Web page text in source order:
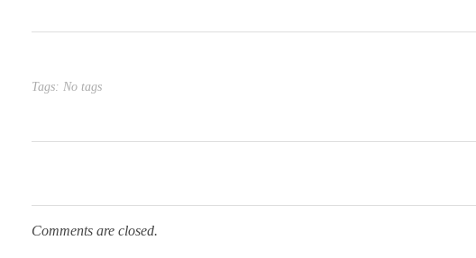
Tags: No tags
Comments are closed.